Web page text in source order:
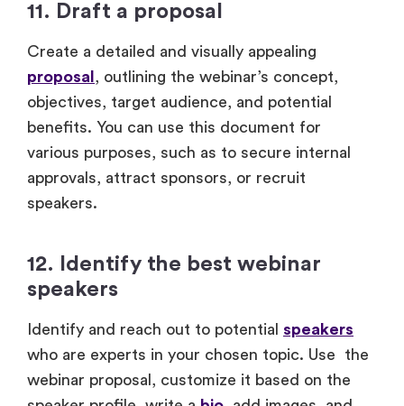
11. Draft a proposal
Create a detailed and visually appealing
proposal , outlining the webinar’s concept,
objectives, target audience, and potential
benefits. You can use this document for
various purposes, such as to secure internal
approvals, attract sponsors, or recruit
speakers.
12. Identify the best webinar
speakers
Identify and reach out to potential speakers
who are experts in your chosen topic. Use the
webinar proposal, customize it based on the